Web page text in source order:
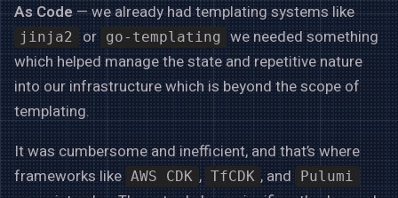
As Code— we already had templating systems like
jinja2 or go-templating
we needed something
which helped manage the state and repetitive nature
into our infrastructure which is beyond the scope of
templating.
It was cumbersome and inefficient, and that’s where
frameworks like AWS CDK , TfCDK , and Pulumi